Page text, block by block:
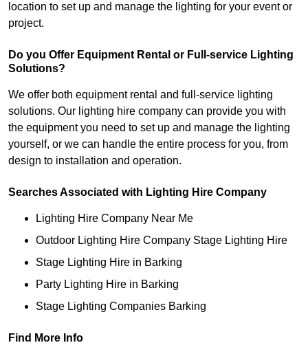
location to set up and manage the lighting for your event or
project.
Do you Offer Equipment Rental or Full-service Lighting
Solutions?
We offer both equipment rental and full-service lighting
solutions. Our lighting hire company can provide you with
the equipment you need to set up and manage the lighting
yourself, or we can handle the entire process for you, from
design to installation and operation.
Searches Associated with Lighting Hire Company
Lighting Hire Company Near Me
Outdoor Lighting Hire Company Stage Lighting Hire
Stage Lighting Hire in Barking
Party Lighting Hire in Barking
Stage Lighting Companies Barking
Find More Info